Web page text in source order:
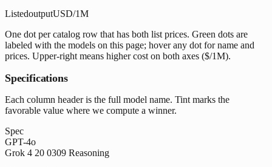
ListedoutputUSD/1M
One dot per catalog row that has both list prices. Green dots are
labeled with the models on this page; hover any dot for name and
prices. Upper-right means higher cost on both axes ($/1M).
Specifications
Each column header is the full model name. Tint marks the
favorable value where we compute a winner.
Spec
GPT-4o
Grok 4 20 0309 Reasoning